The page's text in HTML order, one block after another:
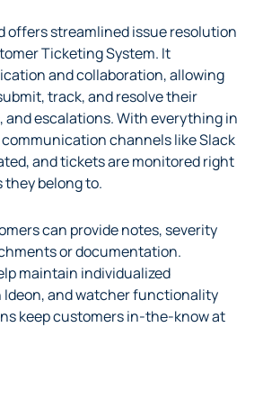
offers streamlined issue resolution
Ticketing System. It
and collaboration, allowing
track, and resolve their
escalations. With everything in
channels like Slack
and tickets are monitored right
belong to.
can provide notes, severity
or documentation.
maintain individualized
and watcher functionality
keep customers in-the-know at